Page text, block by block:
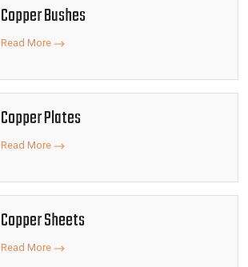
Copper Bushes
Read More
Copper Plates
Read More
Copper Sheets
Read More